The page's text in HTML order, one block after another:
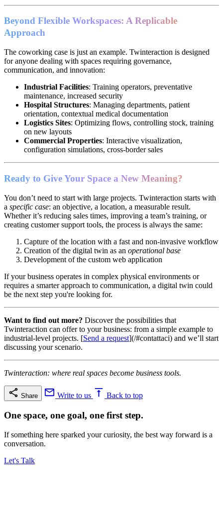
Beyond Flexible Workspaces: A Replicable
Approach
The coworking case is just an example. Twinteraction is designed
for anyone dealing with spaces requiring governance,
communication, and innovation:
Industrial Facilities: Training operators, preventative
maintenance, increased security
Hospital Structures: Managing departments, patient
orientation, contextual medical documentation
Logistics Sites: Optimizing flows, controlling stock, training
on new layouts
Commercial Properties: Interactive visualization,
configuration simulations, cross-border sales
Ready to Give Your Space a New Meaning?
You don’t need to start with large projects. Twinteraction starts with
a specific case: an objective, a location, a measurable result.
Whether it’s reducing sales times, improving a team’s training, or
creating customer support tools, the process is always the same:
Capture of the location with a fast and non-invasive workflow
Creation of the digital twin as an operational base
Development of the custom web application
If your business operates in complex physical environments or
requires a smarter approach to communication, a digital twin could
be the next step you're looking for.
Want to find out more? Discover the possibilities that
Twinteraction can offer to your business: from a simple example to
industrial-level projects. [Send a request](/#contattaci) and we’ll start
discussing your scenario.
Twinteraction: where real spaces become business tools.
Share Write to us Back to top
One space, one goal, one first step.
If something here sparked your curiosity, the best way forward is a
conversation.
Let's Talk